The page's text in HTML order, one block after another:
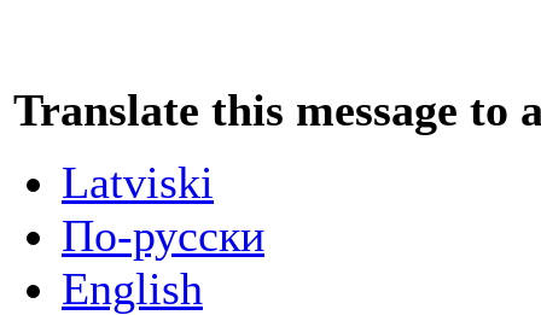
Translate this message to
Latviski
По-русски
English